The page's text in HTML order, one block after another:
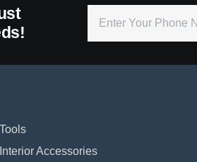
Tools
Interior Accessories